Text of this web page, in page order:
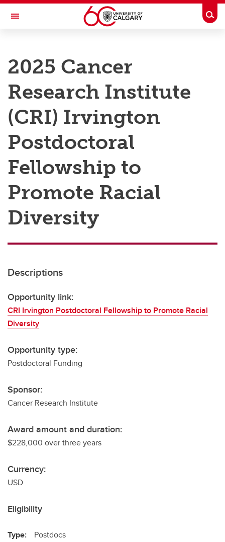
Skip to main content
Toggle Navigation
Research
Innovation
Engage with Research
Research Services
Postdocs
Transdisciplinary
Contact
2025 Cancer
Research Institute
(CRI) Irvington
Postdoctoral
Fellowship to
Promote Racial
Diversity
Descriptions
Opportunity link:
CRI Irvington Postdoctoral Fellowship to Promote Racial
Diversity
Opportunity type:
Postdoctoral Funding
Sponsor:
Cancer Research Institute
Award amount and duration:
$228,000 over three years
Currency:
USD
Eligibility
Type: Postdocs